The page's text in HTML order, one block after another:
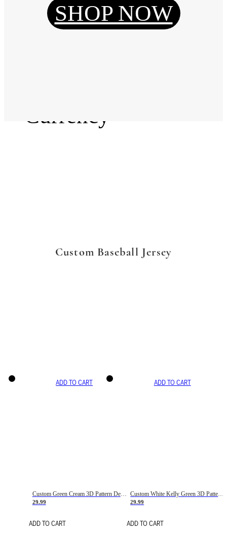
Reset Password
Currency
SHOP NOW
Custom Baseball Jersey
ADD TO CART
Custom Green Cream 3D Pattern Design Gradient Square Shapes Authentic Baseball Jersey
29.99
ADD TO CART
ADD TO CART
Custom White Kelly Green 3D Pattern Design Gradient Square Shapes Authentic Baseball Jersey
29.99
ADD TO CART